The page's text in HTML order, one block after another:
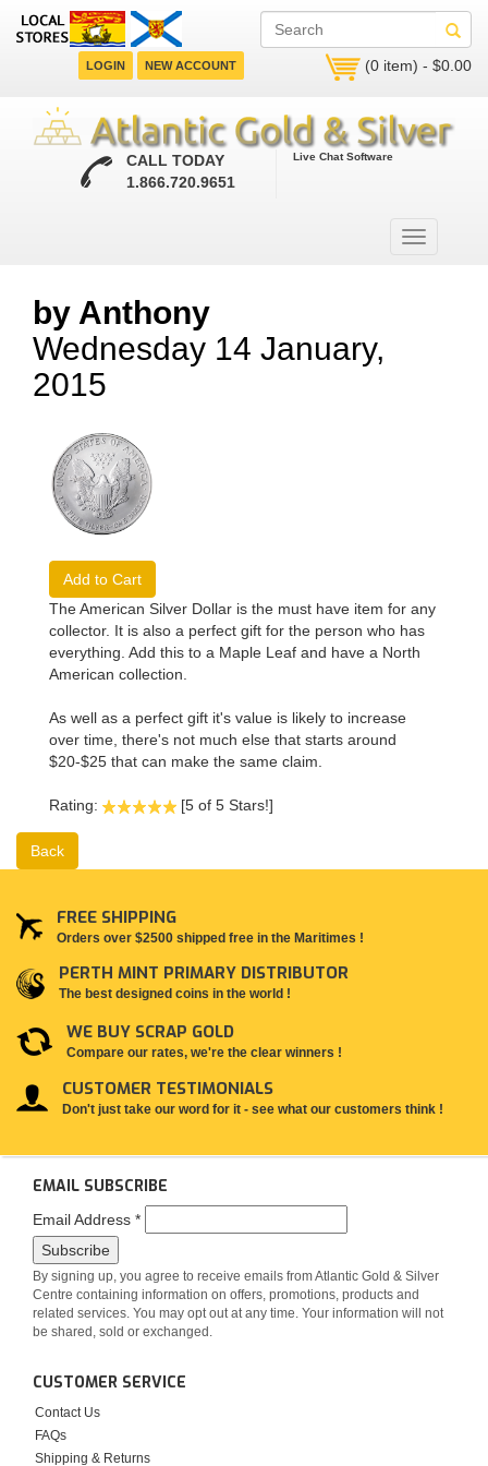
(0 item) - $0.00
LOGIN NEW ACCOUNT
CALL TODAY
1.866.720.9651
Live Chat Software
by Anthony
Wednesday 14 January,
2015
Add to Cart
The American Silver Dollar is the must have item for any
collector. It is also a perfect gift for the person who has
everything. Add this to a Maple Leaf and have a North
American collection.
As well as a perfect gift it's value is likely to increase
over time, there's not much else that starts around
$20-$25 that can make the same claim.
Rating: [5 of 5 Stars!]
Back
FREE SHIPPING
Orders over $2500 shipped free in the Maritimes !
PERTH MINT PRIMARY DISTRIBUTOR
The best designed coins in the world !
WE BUY SCRAP GOLD
Compare our rates, we're the clear winners !
CUSTOMER TESTIMONIALS
Don't just take our word for it - see what our customers think !
EMAIL SUBSCRIBE
Email Address *
By signing up, you agree to receive emails from Atlantic Gold & Silver
Centre containing information on offers, promotions, products and
related services. You may opt out at any time. Your information will not
be shared, sold or exchanged.
CUSTOMER SERVICE
Contact Us
FAQs
Shipping & Returns